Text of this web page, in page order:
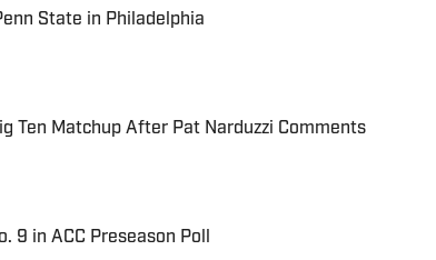
State in Philadelphia
Invalid Date
Ten Matchup After Pat Narduzzi Comments
9 in ACC Preseason Poll